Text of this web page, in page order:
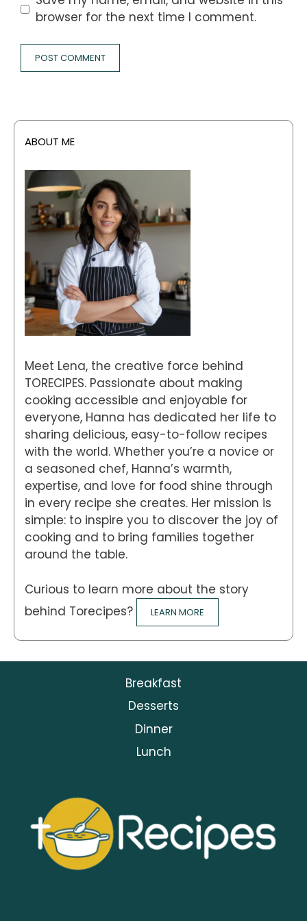
browser for the next time I comment.
ABOUT ME
Meet Lena, the creative force behind
TORECIPES. Passionate about making
cooking accessible and enjoyable for
everyone, Hanna has dedicated her life to
sharing delicious, easy-to-follow recipes
with the world. Whether you’re a novice or
a seasoned chef, Hanna’s warmth,
expertise, and love for food shine through
in every recipe she creates. Her mission is
simple: to inspire you to discover the joy of
cooking and to bring families together
around the table.
Curious to learn more about the story
behind Torecipes?
LEARN MORE
Breakfast
Desserts
Dinner
Lunch